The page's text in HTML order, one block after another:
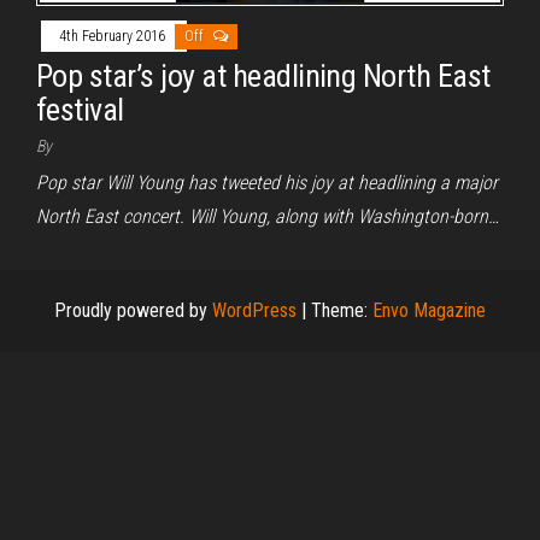
4th February 2016 Off
Pop star’s joy at headlining North East
festival
By
Pop star Will Young has tweeted his joy at headlining a major
North East concert. Will Young, along with Washington-born…
Proudly powered by WordPress | Theme: Envo Magazine